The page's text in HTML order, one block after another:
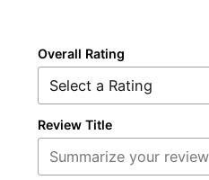
Overall Rating
Review Title